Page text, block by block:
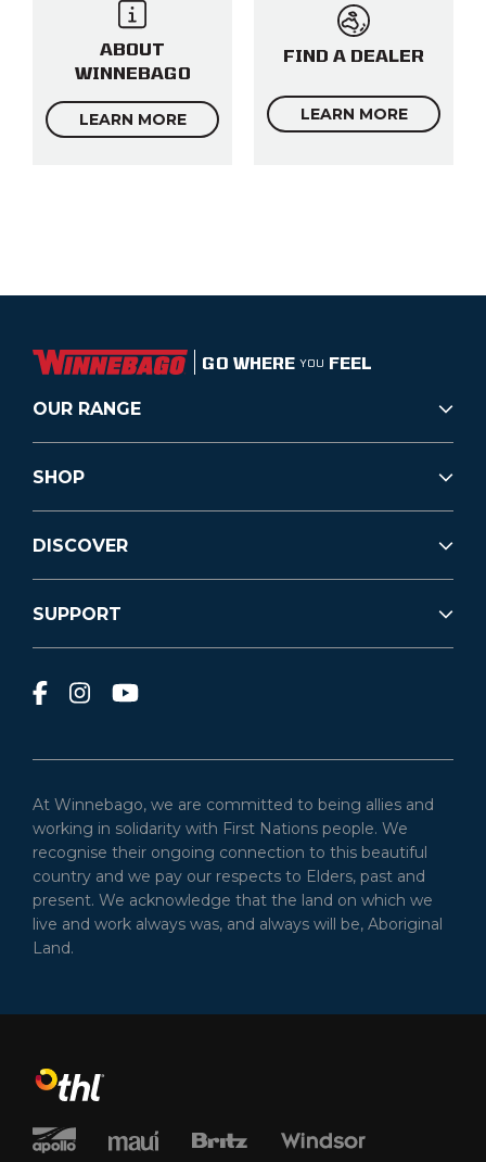
ABOUT
WINNEBAGO
LEARN MORE
FIND A DEALER
LEARN MORE
GO WHERE YOU FEEL
OUR RANGE
SHOP
DISCOVER
SUPPORT
At Winnebago, we are committed to being allies and
working in solidarity with First Nations people. We
recognise their ongoing connection to this beautiful
country and we pay our respects to Elders, past and
present. We acknowledge that the land on which we
live and work always was, and always will be, Aboriginal
Land.